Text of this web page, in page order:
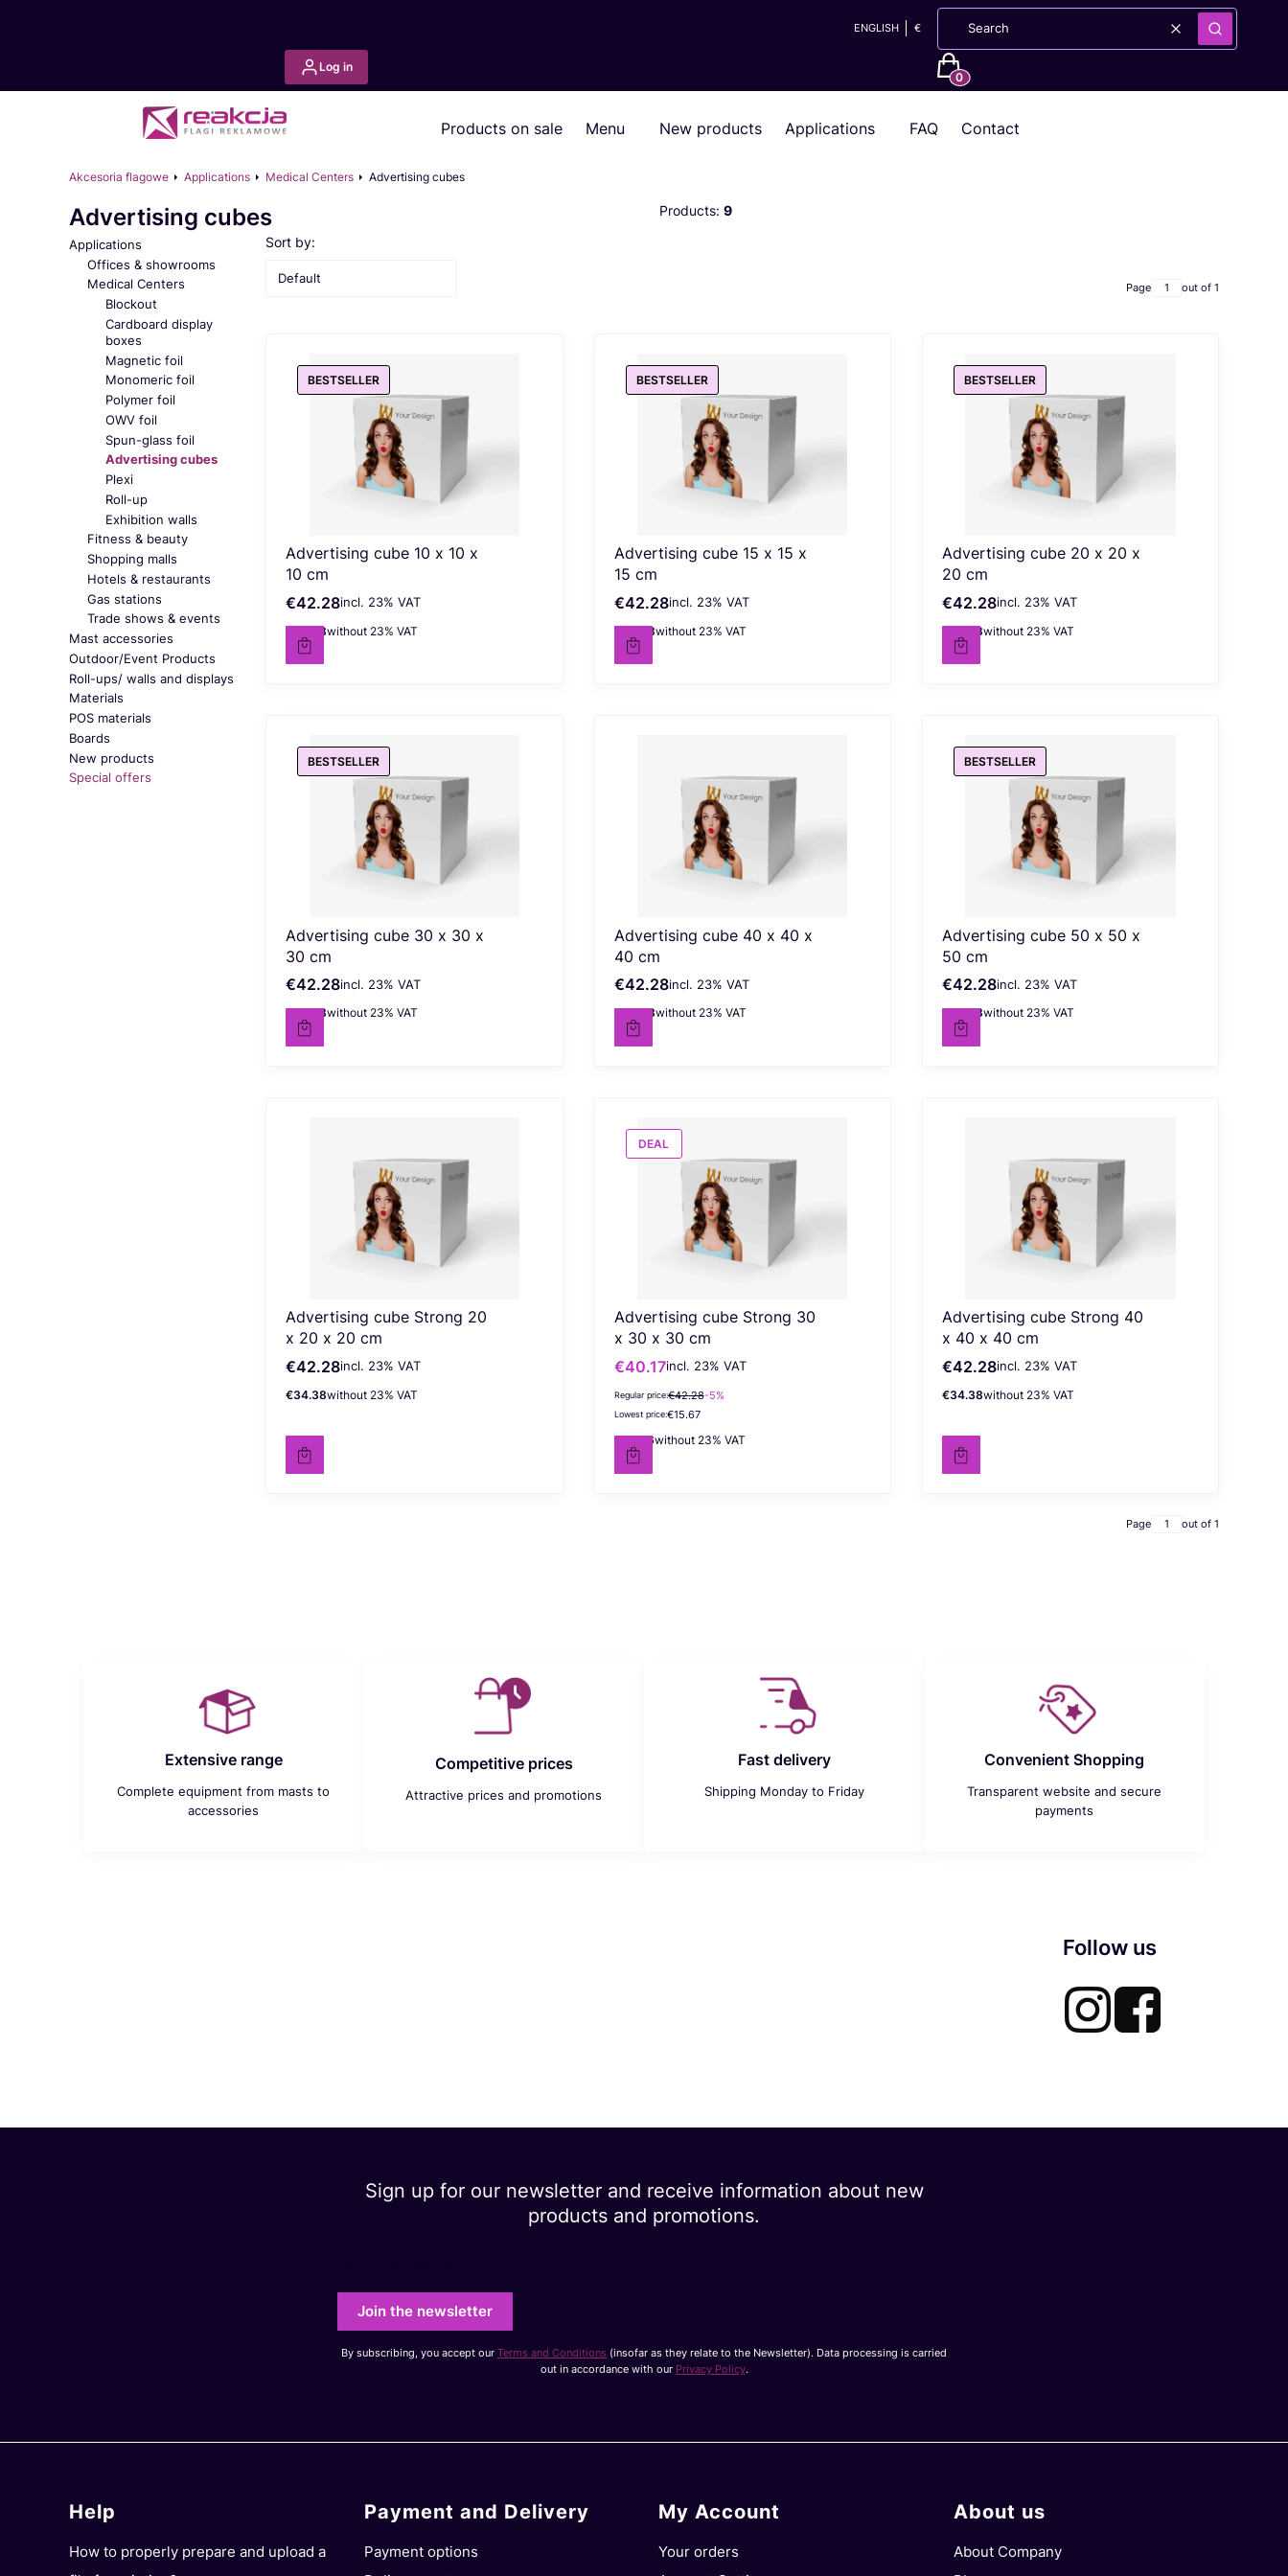
ENGLISH € Clear Search
Log in Products in the cart: 0. See details
Products on sale Menu New products Applications FAQ Contact
Akcesoria flagowe Applications Medical Centers Advertising cubes
Advertising cubes Products: 9
Applications
Offices & showrooms
Medical Centers
Blockout
Cardboard display
boxes
Magnetic foil
Monomeric foil
Polymer foil
OWV foil
Spun-glass foil
Advertising cubes
Plexi
Roll-up
Exhibition walls
Fitness & beauty
Shopping malls
Hotels & restaurants
Gas stations
Trade shows & events
Mast accessories
Outdoor/Event Products
Roll-ups/ walls and displays
Materials
POS materials
Boards
New products
Special offers
List of products
Sort by:
Default
Page out of 1
BESTSELLER
Advertising cube 10 x 10 x
10 cm
Gross price
€42.28incl. %s VAT
incl. 23% VAT
Net price
€34.38without 23% VAT
BESTSELLER
Advertising cube 15 x 15 x
15 cm
Gross price
€42.28incl. %s VAT
incl. 23% VAT
Net price
€34.38without 23% VAT
BESTSELLER
Advertising cube 20 x 20 x
20 cm
Gross price
€42.28incl. %s VAT
incl. 23% VAT
Net price
€34.38without 23% VAT
BESTSELLER
Advertising cube 30 x 30 x
30 cm
Gross price
€42.28incl. %s VAT
incl. 23% VAT
Net price
€34.38without 23% VAT
Advertising cube 40 x 40 x
40 cm
Gross price
€42.28incl. %s VAT
incl. 23% VAT
Net price
€34.38without 23% VAT
BESTSELLER
Advertising cube 50 x 50 x
50 cm
Gross price
€42.28incl. %s VAT
incl. 23% VAT
Net price
€34.38without 23% VAT
Advertising cube Strong 20
x 20 x 20 cm
Gross price
€42.28incl. %s VAT
incl. 23% VAT
Net price
€34.38without 23% VAT
DEAL
Advertising cube Strong 30
x 30 x 30 cm
Gross promotional price
€40.17incl. %s VAT
incl. 23% VAT
Regular price:€42.28-5%
Lowest price:€15.67
Net price
€32.66without 23% VAT
Advertising cube Strong 40
x 40 x 40 cm
Gross price
€42.28incl. %s VAT
incl. 23% VAT
Net price
€34.38without 23% VAT
Page out of 1
Extensive range
Complete equipment from masts to
accessories
Competitive prices
Attractive prices and promotions
Fast delivery
Shipping Monday to Friday
Convenient Shopping
Transparent website and secure
payments
Follow us
Sign up for our newsletter and receive information about new
products and promotions.
Join the newsletter
By subscribing, you accept our Terms and Conditions (insofar as they relate to the Newsletter). Data processing is carried
out in accordance with our Privacy Policy.
Footer menu
Help
How to properly prepare and upload a
Payment and Delivery
Payment options
My Account
Your orders
About us
About Company